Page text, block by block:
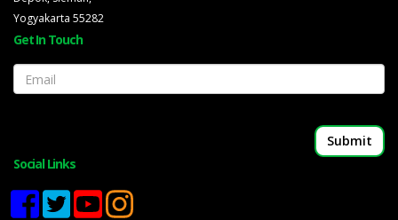
Yogyakarta 55282
Get In Touch
Email
Social Links